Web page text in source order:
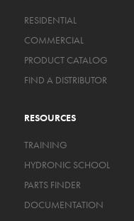
RESIDENTIAL
COMMERCIAL
PRODUCT CATALOG
FIND A DISTRIBUTOR
RESOURCES
TRAINING
HYDRONIC SCHOOL
PARTS FINDER
DOCUMENTATION